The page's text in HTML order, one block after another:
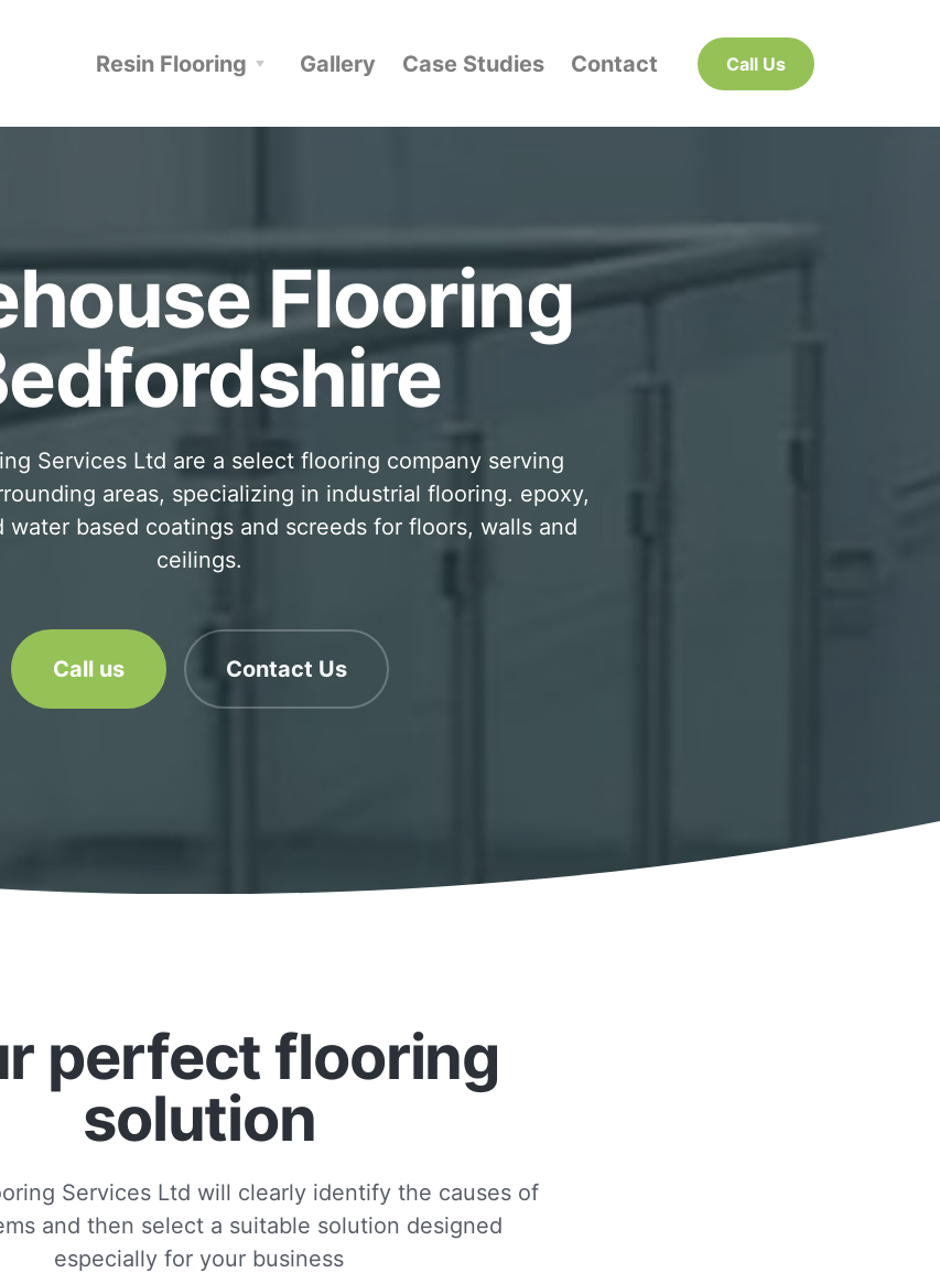
Call Us
Resin Flooring Gallery Case Studies Contact
Flooring
Services Ltd are a select flooring company serving
areas, specializing in industrial flooring. epoxy,
water based coatings and screeds for floors, walls and
ceilings.
Call us Contact Us
perfect flooring
solution
Services Ltd will clearly identify the causes of
and then select a suitable solution designed
especially for your business